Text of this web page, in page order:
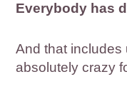
Everybody has
And that includes
absolutely crazy